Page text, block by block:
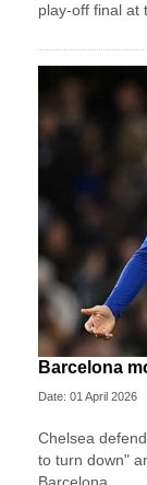
play-off final at
Barcelona
Date: 01 April 2026
Chelsea
to turn down"